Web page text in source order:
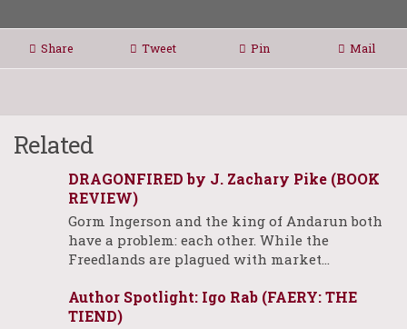
Share Tweet Pin Mail
Related
DRAGONFIRED by J. Zachary Pike (BOOK
REVIEW)
Gorm Ingerson and the king of Andarun both
have a problem: each other. While the
Freedlands are plagued with market…
Author Spotlight: Igo Rab (FAERY: THE
TIEND)